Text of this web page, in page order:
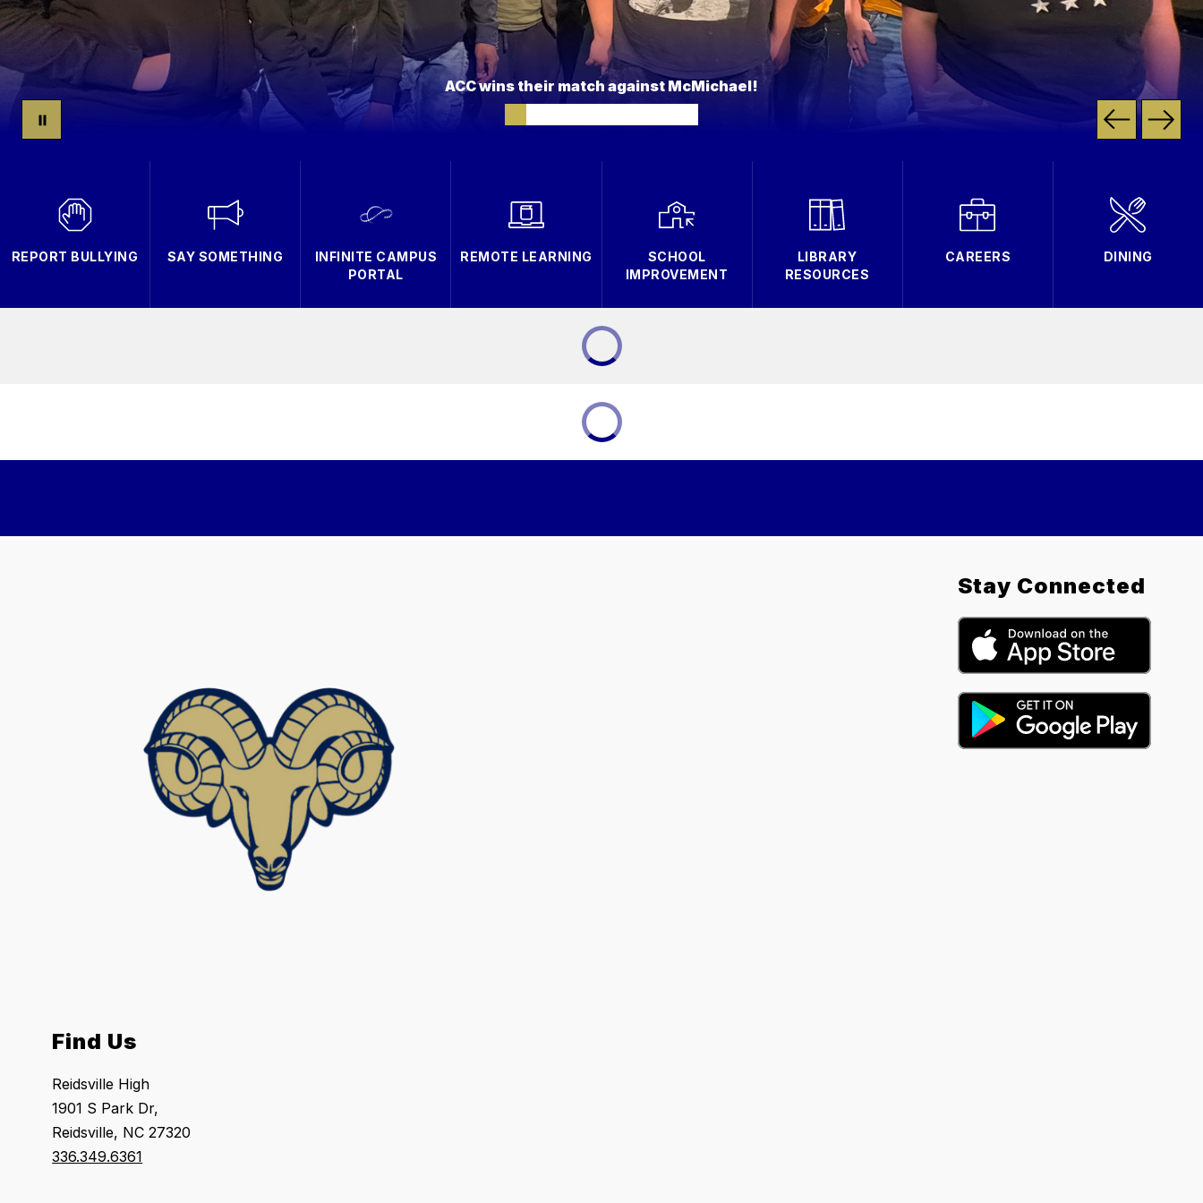
ACC wins their match against McMichael!
REPORT BULLYING SAY SOMETHING
INFINITE CAMPUS
PORTAL
REMOTE LEARNING
SCHOOL
IMPROVEMENT
LIBRARY
RESOURCES
CAREERS DINING
Find Us
Reidsville High
1901 S Park Dr,
Reidsville, NC 27320
336.349.6361
Stay Connected